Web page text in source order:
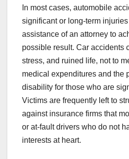
In most cases, automobile
significant or long-term
assistance of an attorney to
possible result. Car accidents
stress, and ruined life, not to
medical expenditures and the
disability for those who are
Victims are frequently left to
against insurance firms that
or at-fault drivers who do not
interests at heart.